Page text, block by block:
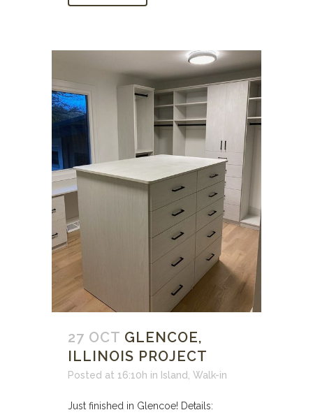
27 OCT GLENCOE,
ILLINOIS PROJECT
Posted at 16:10h in Island Walk-in
Just finished in Glencoe! Details: